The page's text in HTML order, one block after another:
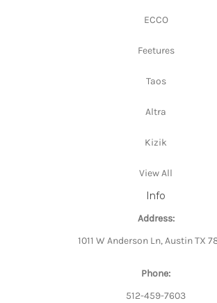
ECCO
Feetures
Taos
Altra
Kizik
View All
Info
Address:
1011 W Anderson Ln, Austin TX
Phone:
512-459-7603